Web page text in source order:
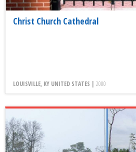
Christ Church Cathedral
LOUISVILLE, KY UNITED STATES | 2000